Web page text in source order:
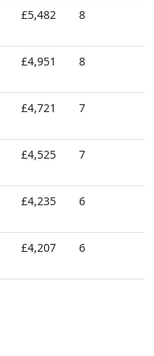
£5,482 8
£4,951 8
£4,721 7
£4,525 7
£4,235 6
£4,207 6